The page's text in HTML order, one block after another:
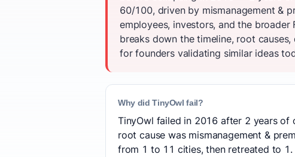
60/100, driven by mismanagement &
employees, investors, and the
breaks down the timeline, root
for founders validating similar ideas
Why did TinyOwl fail?
TinyOwl failed in 2016 after 2 years of
root cause was mismanagement &
from 1 to 11 cities, then retreated to